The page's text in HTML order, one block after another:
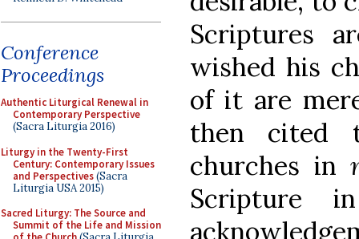
Conference
Proceedings
Authentic Liturgical Renewal in
Contemporary Perspective
(Sacra Liturgia 2016)
Liturgy in the Twenty-First
Century: Contemporary Issues
and Perspectives(Sacra
Liturgia USA 2015)
Sacred Liturgy: The Source and
Summit of the Life and Mission
Scriptures
wished his
of it are
then cited
churches in
Scripture